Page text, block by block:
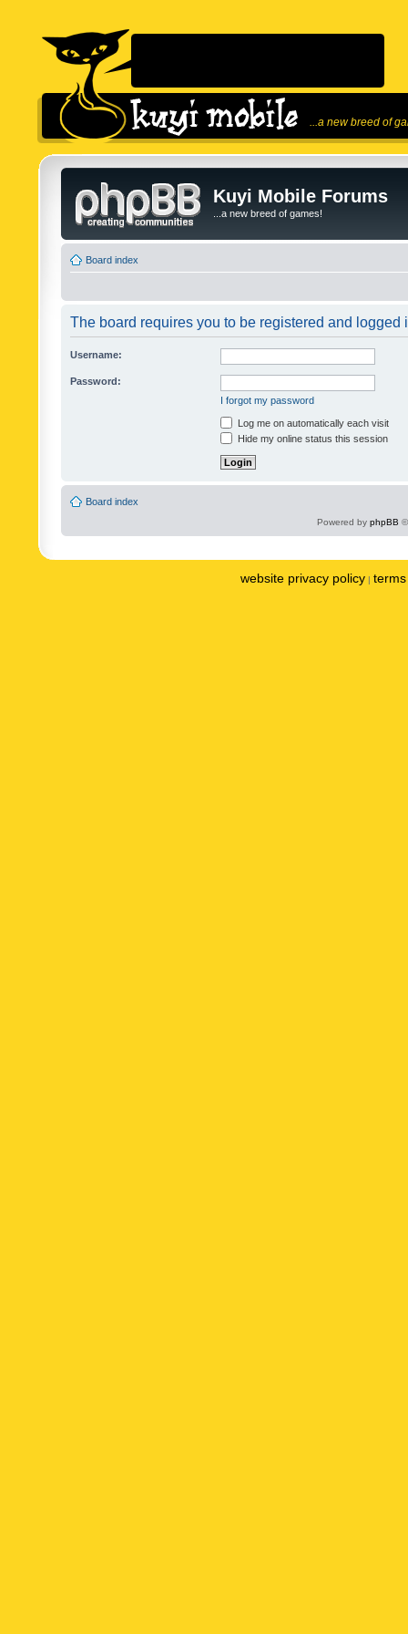
...a new breed of
Kuyi Mobile Forums
...a new breed of games!
Board index
The board requires you to be registered and logged
Username:
Password:
I forgot my password
Log me on automatically each visit
Hide my online status this session
Board index
Powered by phpBB
website privacy policy |